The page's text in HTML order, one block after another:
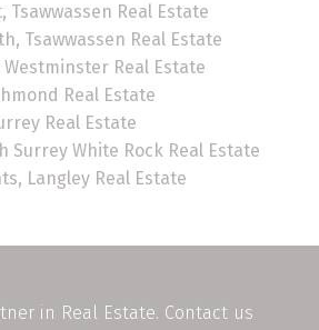
Tsawwassen Real Estate
Tsawwassen Real Estate
Westminster Real Estate
Real Estate
Real Estate
Surrey White Rock Real Estate
Langley Real Estate
in Real Estate. Contact us